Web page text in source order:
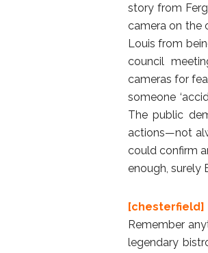
story from
camera on the
Louis from
council
cameras for
someone
The public
actions—not
could confirm
enough, surely
[chesterfield]
Remember
legendary